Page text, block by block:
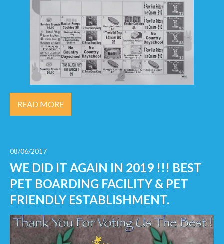
READ MORE
08/06/2017
WE DID IT AGAIN IN 2019 !!! BEST
PET BOARDING FACILITY & PET
FRIENDLY ESTABLISHMENT.